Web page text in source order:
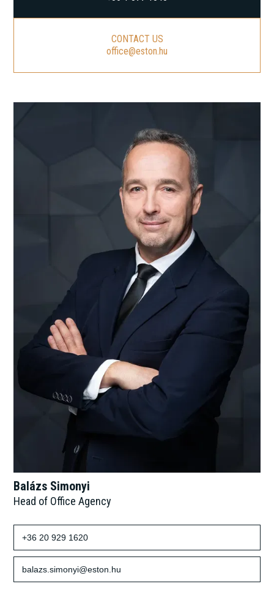
CONTACT US
office@eston.hu
Balázs Simonyi
Head of Office Agency
+36 20 929 1620
balazs.simonyi@eston.hu